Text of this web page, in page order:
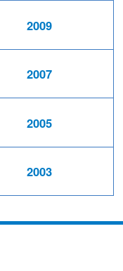
2009
2007
2005
2003